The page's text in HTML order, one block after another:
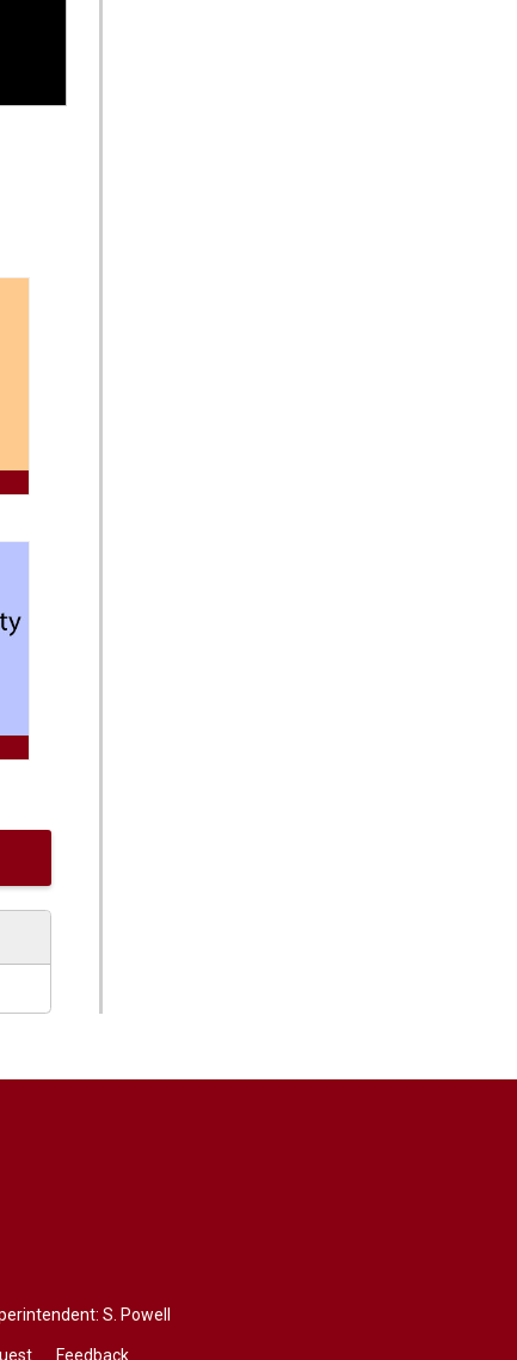
S. Powell
Feedback